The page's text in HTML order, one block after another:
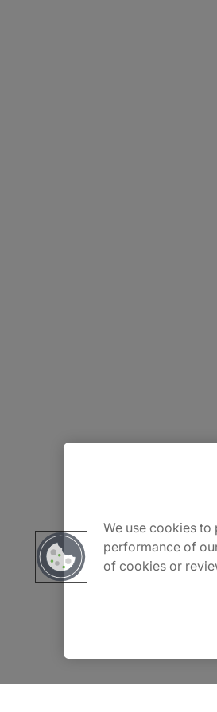
We use cookies to
performance of
of cookies or